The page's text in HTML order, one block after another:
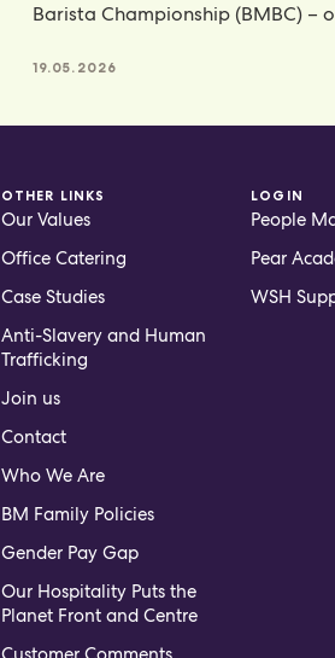
Barista Championship (BMBC) –
19.05.2026
OTHER LINKS
Our Values
Office Catering
Case Studies
Anti-Slavery and Human
Trafficking
Join us
Contact
Who We Are
BM Family Policies
Gender Pay Gap
Our Hospitality Puts the
Planet Front and Centre
LOGIN
People
Pear
WSH